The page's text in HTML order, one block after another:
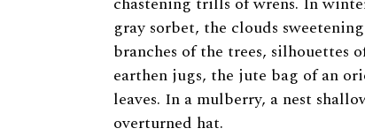
gray sorbet, the clouds
branches of the trees, silhouettes
earthen jugs, the jute bag of an
leaves. In a mulberry, a nest
overturned hat.